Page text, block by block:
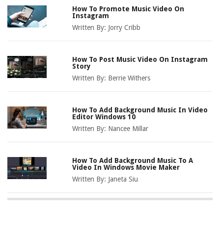
How To Promote Music Video On
Instagram
Written By: Jorry Cribb
How To Post Music Video On Instagram
Story
Written By: Berrie Withers
How To Add Background Music In Video
Editor Windows 10
Written By: Nancee Millar
How To Add Background Music To A
Video In Windows Movie Maker
Written By: Janeta Siu